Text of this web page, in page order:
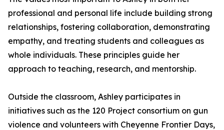
professional and personal life include building strong
relationships, fostering collaboration, demonstrating
empathy, and treating students and colleagues as
whole individuals. These principles guide her
approach to teaching, research, and mentorship.
Outside the classroom, Ashley participates in
initiatives such as the 120 Project consortium on gun
violence and volunteers with Cheyenne Frontier Days,